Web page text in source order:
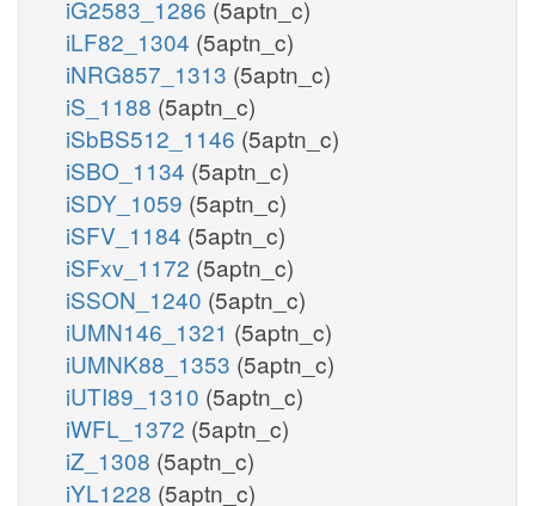
iG2583_1286 (5aptn_c)
iLF82_1304 (5aptn_c)
iNRG857_1313 (5aptn_c)
iS_1188 (5aptn_c)
iSbBS512_1146 (5aptn_c)
iSBO_1134 (5aptn_c)
iSDY_1059 (5aptn_c)
iSFV_1184 (5aptn_c)
iSFxv_1172 (5aptn_c)
iSSON_1240 (5aptn_c)
iUMN146_1321 (5aptn_c)
iUMNK88_1353 (5aptn_c)
iUTI89_1310 (5aptn_c)
iWFL_1372 (5aptn_c)
iZ_1308 (5aptn_c)
iYL1228 (5aptn_c)